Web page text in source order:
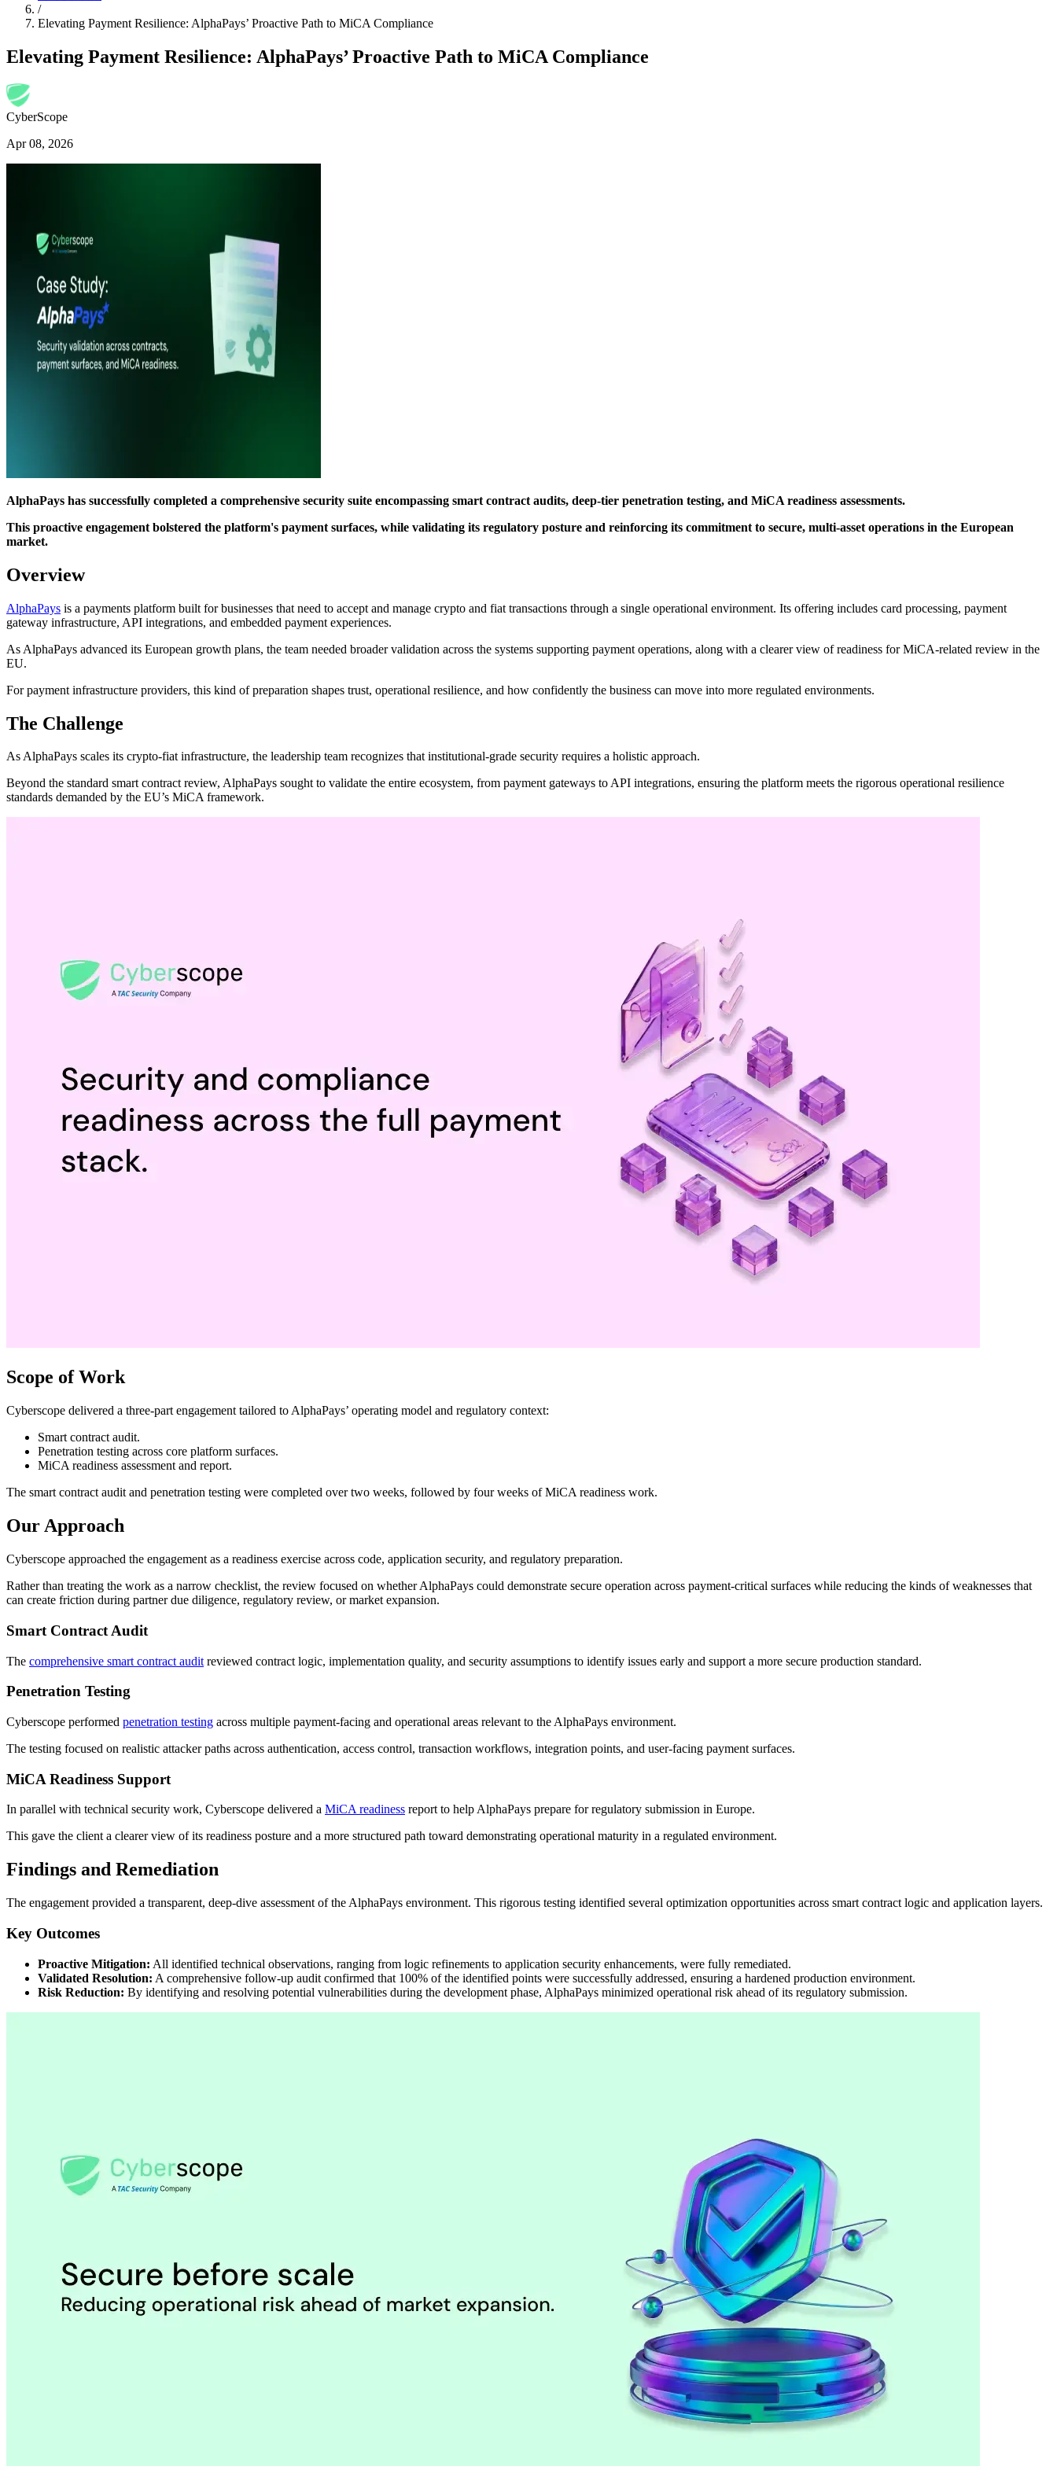
/
Elevating Payment Resilience: AlphaPays’ Proactive Path to MiCA Compliance
Elevating Payment Resilience: AlphaPays’ Proactive Path to MiCA Compliance
CyberScope
Apr 08, 2026
AlphaPays has successfully completed a comprehensive security suite encompassing smart contract audits, deep-tier penetration testing, and MiCA readiness assessments.
This proactive engagement bolstered the platform's payment surfaces, while validating its regulatory posture and reinforcing its commitment to secure, multi-asset operations in the European
market.
Overview
AlphaPays is a payments platform built for businesses that need to accept and manage crypto and fiat transactions through a single operational environment. Its offering includes card processing, payment
gateway infrastructure, API integrations, and embedded payment experiences.
As AlphaPays advanced its European growth plans, the team needed broader validation across the systems supporting payment operations, along with a clearer view of readiness for MiCA-related review in the
EU.
For payment infrastructure providers, this kind of preparation shapes trust, operational resilience, and how confidently the business can move into more regulated environments.
The Challenge
As AlphaPays scales its crypto-fiat infrastructure, the leadership team recognizes that institutional-grade security requires a holistic approach.
Beyond the standard smart contract review, AlphaPays sought to validate the entire ecosystem, from payment gateways to API integrations, ensuring the platform meets the rigorous operational resilience
standards demanded by the EU’s MiCA framework.
Scope of Work
Cyberscope delivered a three-part engagement tailored to AlphaPays’ operating model and regulatory context:
Smart contract audit.
Penetration testing across core platform surfaces.
MiCA readiness assessment and report.
The smart contract audit and penetration testing were completed over two weeks, followed by four weeks of MiCA readiness work.
Our Approach
Cyberscope approached the engagement as a readiness exercise across code, application security, and regulatory preparation.
Rather than treating the work as a narrow checklist, the review focused on whether AlphaPays could demonstrate secure operation across payment-critical surfaces while reducing the kinds of weaknesses that
can create friction during partner due diligence, regulatory review, or market expansion.
Smart Contract Audit
The comprehensive smart contract audit reviewed contract logic, implementation quality, and security assumptions to identify issues early and support a more secure production standard.
Penetration Testing
Cyberscope performed penetration testing across multiple payment-facing and operational areas relevant to the AlphaPays environment.
The testing focused on realistic attacker paths across authentication, access control, transaction workflows, integration points, and user-facing payment surfaces.
MiCA Readiness Support
In parallel with technical security work, Cyberscope delivered a MiCA readiness report to help AlphaPays prepare for regulatory submission in Europe.
This gave the client a clearer view of its readiness posture and a more structured path toward demonstrating operational maturity in a regulated environment.
Findings and Remediation
The engagement provided a transparent, deep-dive assessment of the AlphaPays environment. This rigorous testing identified several optimization opportunities across smart contract logic and application layers.
Key Outcomes
Proactive Mitigation: All identified technical observations, ranging from logic refinements to application security enhancements, were fully remediated.
Validated Resolution: A comprehensive follow-up audit confirmed that 100% of the identified points were successfully addressed, ensuring a hardened production environment.
Risk Reduction: By identifying and resolving potential vulnerabilities during the development phase, AlphaPays minimized operational risk ahead of its regulatory submission.